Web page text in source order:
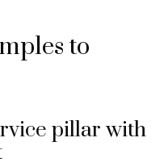
to
pillar with